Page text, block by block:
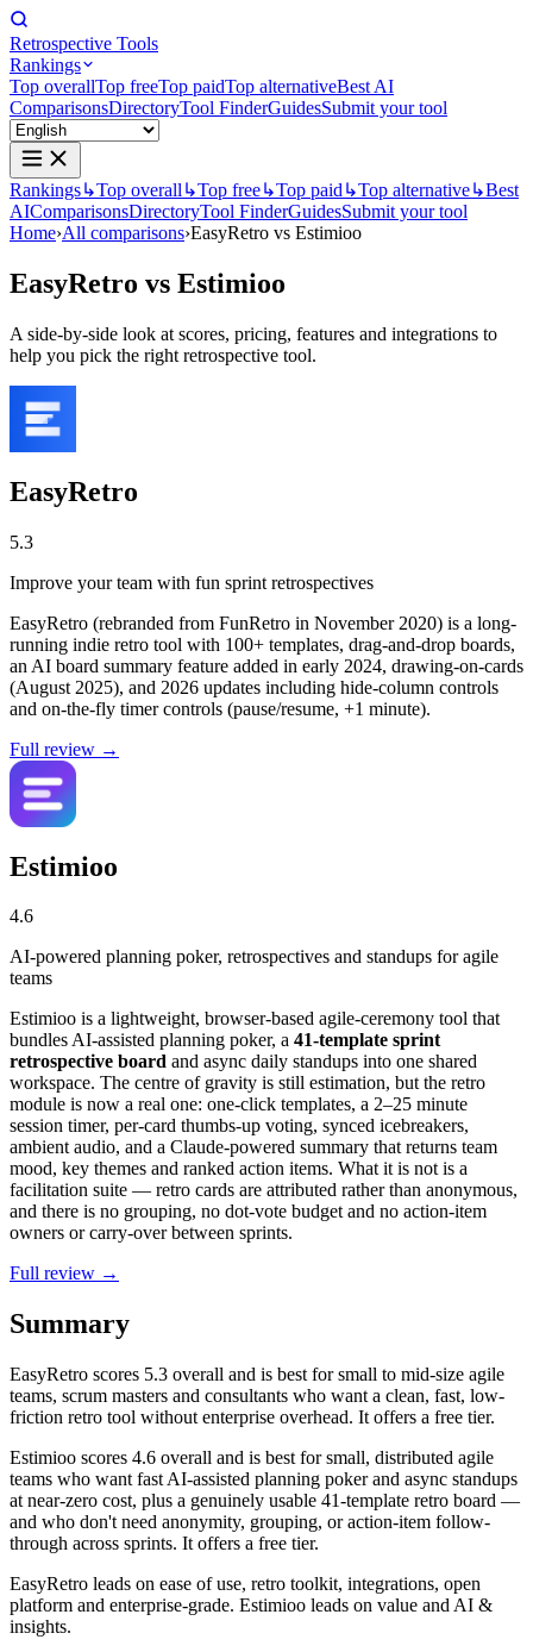
Retrospective Tools
Rankings
Top overallTop freeTop paidTop alternativeBest AI
ComparisonsDirectoryTool FinderGuidesSubmit your tool
Rankings↳Top overall ↳Top free↳Top paid ↳Top alternative↳Best
AIComparisonsDirectoryTool FinderGuidesSubmit your tool
Home›All comparisons›EasyRetro vs Estimioo
EasyRetro vs Estimioo
A side-by-side look at scores, pricing, features and integrations to
help you pick the right retrospective tool.
EasyRetro
5.3
Improve your team with fun sprint retrospectives
EasyRetro (rebranded from FunRetro in November 2020) is a long-
running indie retro tool with 100+ templates, drag-and-drop boards,
an AI board summary feature added in early 2024, drawing-on-cards
(August 2025), and 2026 updates including hide-column controls
and on-the-fly timer controls (pause/resume, +1 minute).
Full review →
Estimioo
4.6
AI-powered planning poker, retrospectives and standups for agile
teams
Estimioo is a lightweight, browser-based agile-ceremony tool that
bundles AI-assisted planning poker, a 41-template sprint
retrospective board and async daily standups into one shared
workspace. The centre of gravity is still estimation, but the retro
module is now a real one: one-click templates, a 2–25 minute
session timer, per-card thumbs-up voting, synced icebreakers,
ambient audio, and a Claude-powered summary that returns team
mood, key themes and ranked action items. What it is not is a
facilitation suite — retro cards are attributed rather than anonymous,
and there is no grouping, no dot-vote budget and no action-item
owners or carry-over between sprints.
Full review →
Summary
EasyRetro scores 5.3 overall and is best for small to mid-size agile
teams, scrum masters and consultants who want a clean, fast, low-
friction retro tool without enterprise overhead. It offers a free tier.
Estimioo scores 4.6 overall and is best for small, distributed agile
teams who want fast AI-assisted planning poker and async standups
at near-zero cost, plus a genuinely usable 41-template retro board —
and who don't need anonymity, grouping, or action-item follow-
through across sprints. It offers a free tier.
EasyRetro leads on ease of use, retro toolkit, integrations, open
platform and enterprise-grade. Estimioo leads on value and AI &
insights.